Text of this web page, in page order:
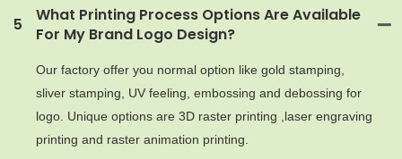
5
What Printing Process Options Are Available
For My Brand Logo Design?
Our factory offer you normal option like gold stamping,
sliver stamping, UV feeling, embossing and debossing for
logo. Unique options are 3D raster printing ,laser engraving
printing and raster animation printing.